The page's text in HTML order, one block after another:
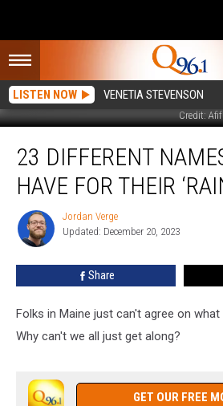
LISTEN NOW VENETIA STEVENSON
Credit:
Different
Names
Mainers
Their
23 DIFFERENT
HAVE FOR THEIR
Jordan
Verge
Jordan Verge
Updated: December 20, 2023
Share
Folks in Maine just can't agree on
Why can't we all just get along?
GET OUR FREE